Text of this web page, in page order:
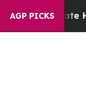
AGP PICKS
Abate Harms to